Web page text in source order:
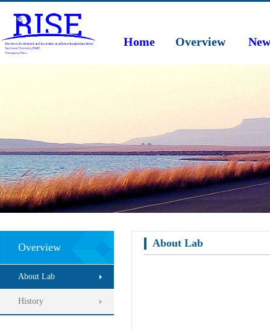
Home Overview
Overview
About Lab
History
About Lab